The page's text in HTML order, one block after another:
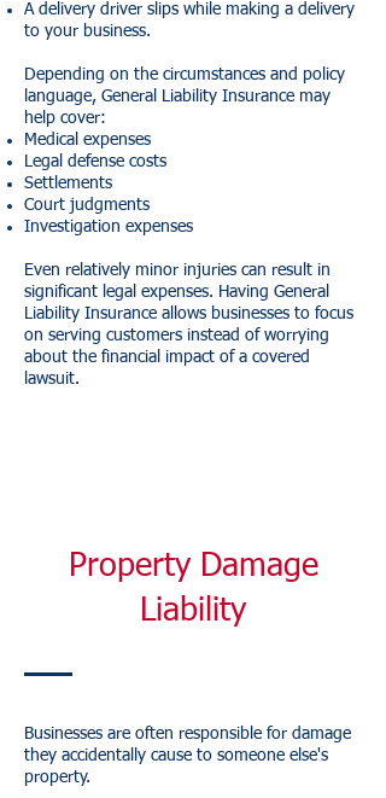
A delivery driver slips while making a delivery
to your business.
Depending on the circumstances and policy
language, General Liability Insurance may
help cover:
Medical expenses
Legal defense costs
Settlements
Court judgments
Investigation expenses
Even relatively minor injuries can result in
significant legal expenses. Having General
Liability Insurance allows businesses to focus
on serving customers instead of worrying
about the financial impact of a covered
lawsuit.
Property Damage
Liability
Businesses are often responsible for damage
they accidentally cause to someone else's
property.